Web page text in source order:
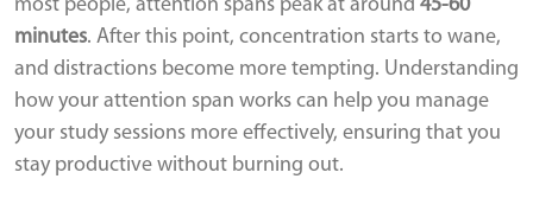
most people, attention spans peak at around 45-60
minutes. After this point, concentration starts to wane,
and distractions become more tempting. Understanding
how your attention span works can help you manage
your study sessions more effectively, ensuring that you
stay productive without burning out.